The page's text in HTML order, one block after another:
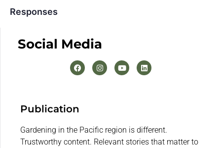
Responses
Social Media
Publication
Gardening in the Pacific region is different.
Trustworthy content. Relevant stories that matter to